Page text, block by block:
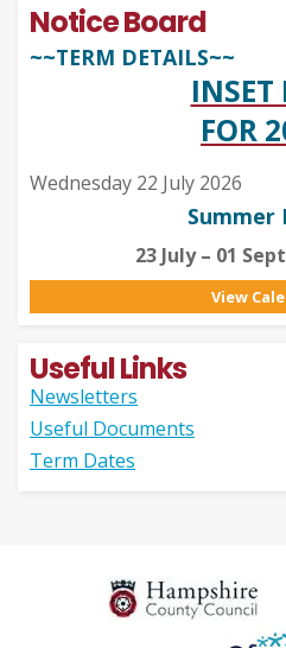
Notice Board
~~TERM DETAILS~~
INSET
FOR
Wednesday 22 July 2026
Summer
23 July – 01
View
Useful Links
Newsletters
Useful Documents
Term Dates